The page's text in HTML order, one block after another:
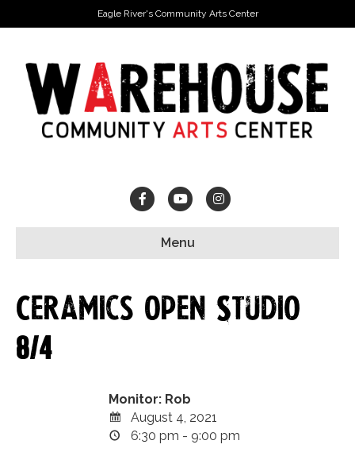
Eagle River's Community Arts Center
FacebookYoutubeInstagram
Menu
Ceramics Open Studio
8/4
Monitor: Rob
August 4, 2021
6:30 pm - 9:00 pm